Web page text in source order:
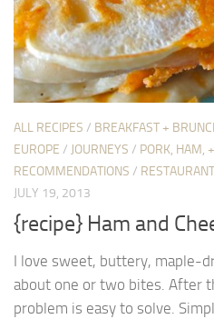
ALL RECIPES / BREAKFAST +
EUROPE / JOURNEYS / PORK, HAM,
RECOMMENDATIONS /
JULY 19, 2013
{recipe} Ham and
I love sweet, buttery, maple-
about one or two bites. After
problem is easy to solve.